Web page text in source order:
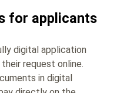
for applicants
digital application
request online.
in digital